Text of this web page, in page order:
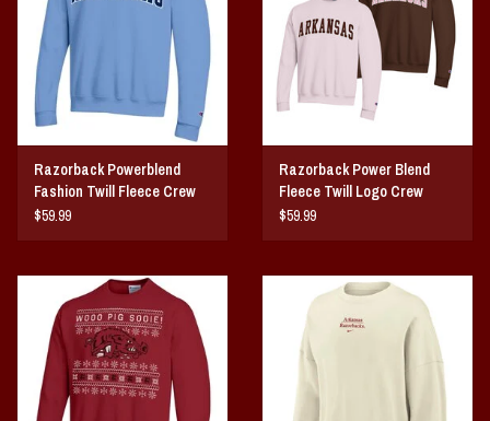
Giftcard
Home Game Day Parking
Coach Cal
Bobbleheads
Books/Print Media
Tommy Bahama
Razorback Powerblend
Fashion Twill Fleece Crew
$59.99
Razorback Power Blend
Fleece Twill Logo Crew
$59.99